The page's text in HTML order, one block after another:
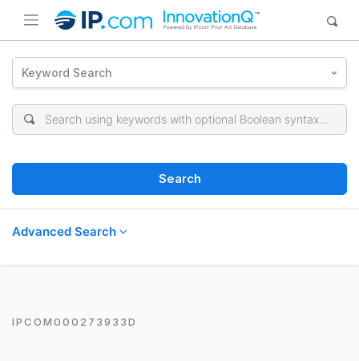
Keyword Search
Search
Advanced Search
IPCOM000273933D